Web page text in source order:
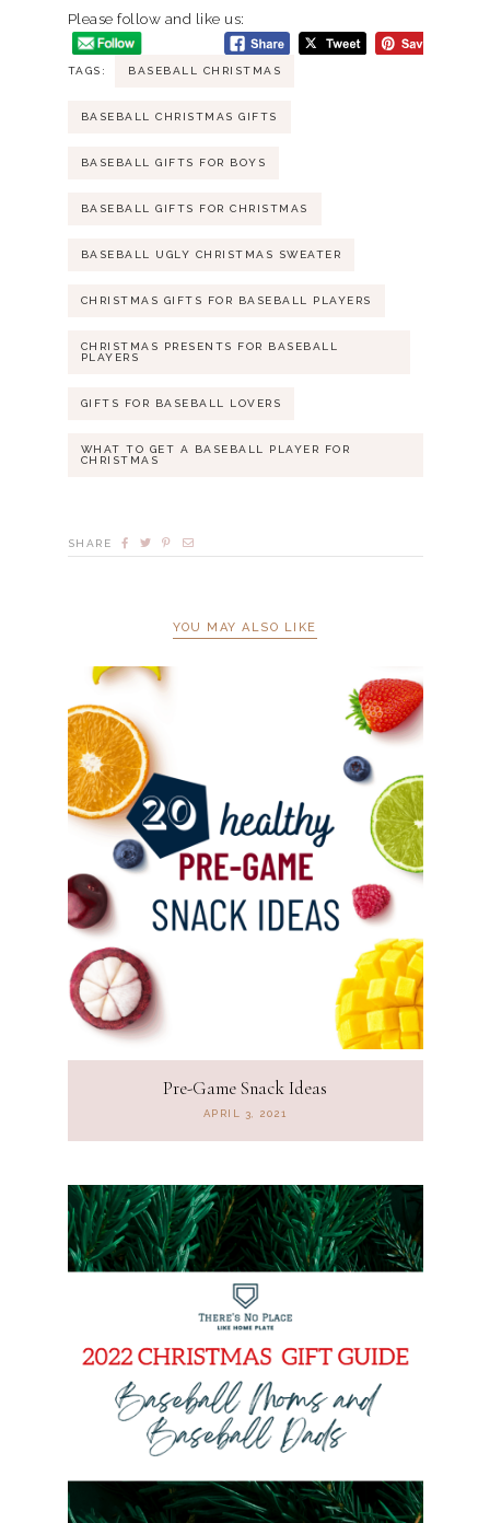
Please follow and like us:
TAGS: BASEBALL CHRISTMAS
BASEBALL CHRISTMAS GIFTS
BASEBALL GIFTS FOR BOYS
BASEBALL GIFTS FOR CHRISTMAS
BASEBALL UGLY CHRISTMAS SWEATER
CHRISTMAS GIFTS FOR BASEBALL PLAYERS
CHRISTMAS PRESENTS FOR BASEBALL
PLAYERS
GIFTS FOR BASEBALL LOVERS
WHAT TO GET A BASEBALL PLAYER FOR
CHRISTMAS
SHARE
YOU MAY ALSO LIKE
Pre-Game Snack Ideas
APRIL 3, 2021